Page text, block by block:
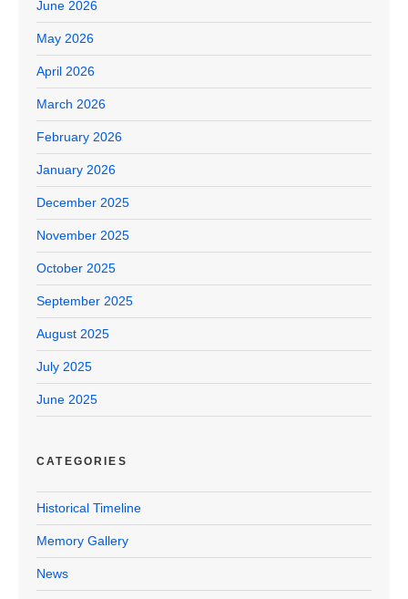
June 2026
May 2026
April 2026
March 2026
February 2026
January 2026
December 2025
November 2025
October 2025
September 2025
August 2025
July 2025
June 2025
CATEGORIES
Historical Timeline
Memory Gallery
News